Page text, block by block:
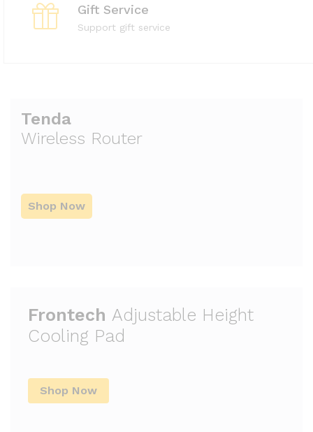
Gift Service
Support gift service
Tenda
Wireless Router
Shop Now
Frontech Adjustable Height
Cooling Pad
Shop Now